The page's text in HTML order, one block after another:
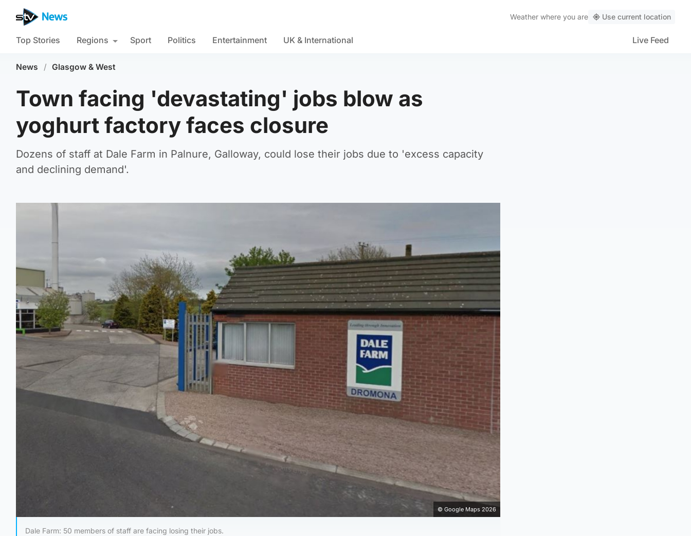
Weather where you are Use current location
Top Stories Regions Sport Politics Entertainment UK & International Live Feed
News / Glasgow & West
Town facing 'devastating' jobs blow as
yoghurt factory faces closure
Dozens of staff at Dale Farm in Palnure, Galloway, could lose their jobs due to 'excess capacity
and declining demand'.
© Google Maps 2026
Dale Farm: 50 members of staff are facing losing their jobs.